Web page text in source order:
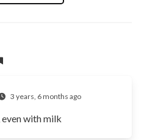
3 years, 6 months ago
with milk